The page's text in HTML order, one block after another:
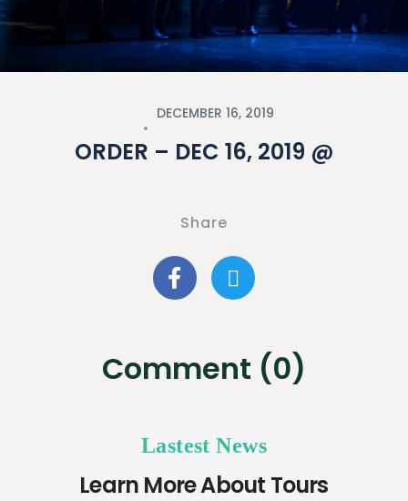
DECEMBER 16, 2019
ORDER – DEC 16, 2019 @
Share
Comment (0)
Lastest News
Learn More About Tours